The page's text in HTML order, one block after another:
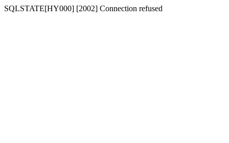
SQLSTATE[HY000] [2002] Connection refused